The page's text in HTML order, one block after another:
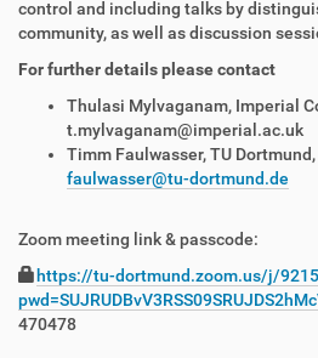
control and including talks by
community, as well as discussion
For further details please contact
Thulasi Mylvaganam, Imperial
t.mylvaganam@imperial.ac.uk
Timm Faulwasser, TU
faulwasser@tu-dortmund.de
Zoom meeting link & passcode:
https://tu-dortmund.zoom.us/j/
470478